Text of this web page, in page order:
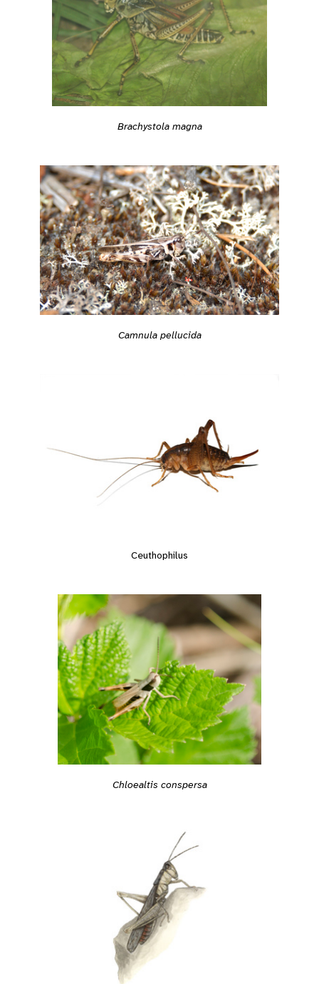
Brachystola magna
Camnula pellucida
Ceuthophilus
Chloealtis conspersa